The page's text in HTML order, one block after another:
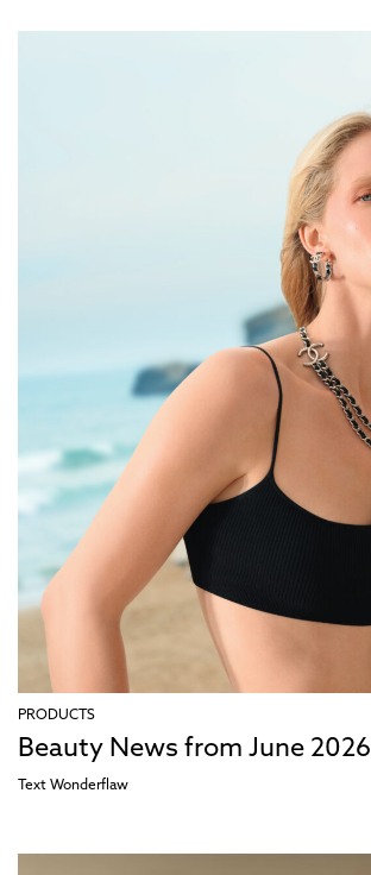
PRODUCTS
Beauty News from June 2026
Text Wonderflaw